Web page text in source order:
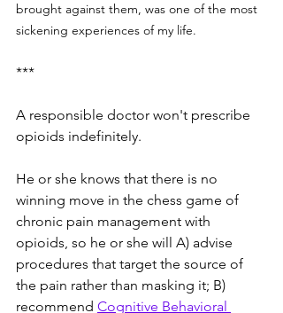
brought against them, was one of the most
sickening experiences of my life.
***
A responsible doctor won't prescribe
opioids indefinitely.
He or she knows that there is no
winning move in the chess game of
chronic pain management with
opioids, so he or she will A) advise
procedures that target the source of
the pain rather than masking it; B)
recommend Cognitive Behavioral